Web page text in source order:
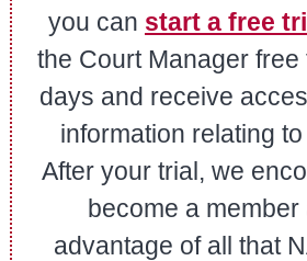
you can start a free
the Court Manager free
days and receive
information relating
After your trial, we
become a member
advantage of all that